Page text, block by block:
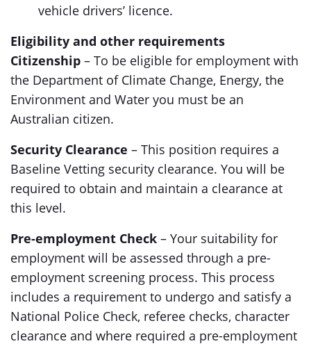
vehicle drivers’ licence.
Eligibility and other requirements
Citizenship – To be eligible for employment with
the Department of Climate Change, Energy, the
Environment and Water you must be an
Australian citizen.
Security Clearance – This position requires a
Baseline Vetting security clearance. You will be
required to obtain and maintain a clearance at
this level.
Pre-employment Check – Your suitability for
employment will be assessed through a pre-
employment screening process. This process
includes a requirement to undergo and satisfy a
National Police Check, referee checks, character
clearance and where required a pre-employment